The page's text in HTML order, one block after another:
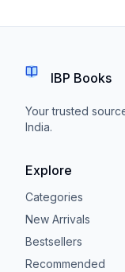
IBP Books
Your trusted
India.
Explore
Categories
New Arrivals
Bestsellers
Recommended